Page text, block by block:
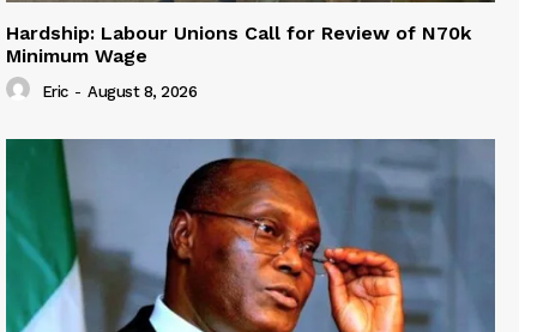
Hardship: Labour Unions Call for Review of N70k
Minimum Wage
Eric - August 8, 2026